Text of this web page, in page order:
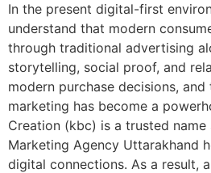
In the present digital-first
understand that modern
through traditional advertising
storytelling, social proof, and
modern purchase decisions,
marketing has become a
Creation (kbc) is a trusted name
Marketing Agency Uttarakhand
digital connections. As a result,